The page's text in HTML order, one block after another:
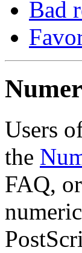
Bad
Users
the
FAQ,